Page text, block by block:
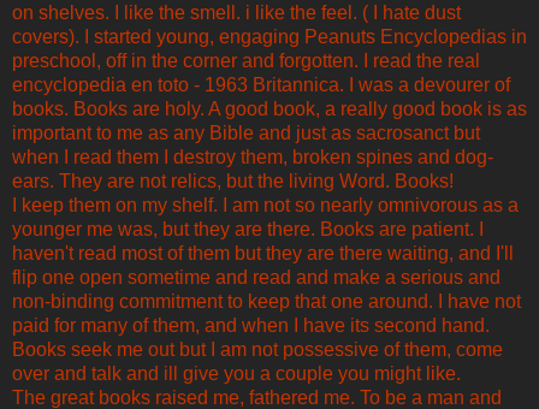
on shelves. I like the smell. i like the feel. ( I hate dust
covers). I started young, engaging Peanuts Encyclopedias in
preschool, off in the corner and forgotten. I read the real
encyclopedia en toto - 1963 Britannica. I was a devourer of
books. Books are holy. A good book, a really good book is as
important to me as any Bible and just as sacrosanct but
when I read them I destroy them, broken spines and dog-
ears. They are not relics, but the living Word. Books!
I keep them on my shelf. I am not so nearly omnivorous as a
younger me was, but they are there. Books are patient. I
haven't read most of them but they are there waiting, and I'll
flip one open sometime and read and make a serious and
non-binding commitment to keep that one around. I have not
paid for many of them, and when I have its second hand.
Books seek me out but I am not possessive of them, come
over and talk and ill give you a couple you might like.
The great books raised me, fathered me. To be a man and